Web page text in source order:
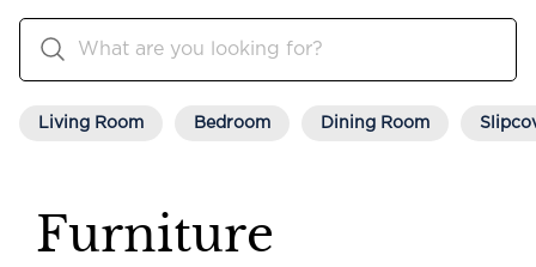
Living Room Bedroom Dining Room
Furniture